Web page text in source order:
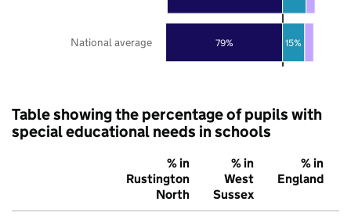
79% 15%
National average
Table showing the percentage of pupils with
special educational needs in schools
% in
Rustington
North
% in
West
Sussex
% in
England